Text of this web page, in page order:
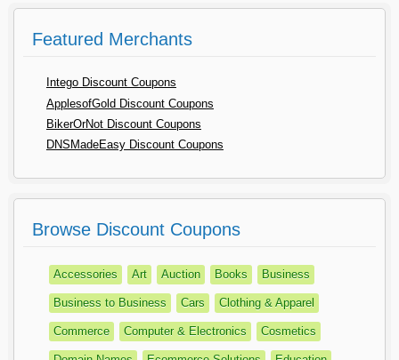
Featured Merchants
Intego Discount Coupons
ApplesofGold Discount Coupons
BikerOrNot Discount Coupons
DNSMadeEasy Discount Coupons
Browse Discount Coupons
Accessories Art Auction Books Business
Business to Business Cars Clothing & Apparel
Commerce Computer & Electronics Cosmetics